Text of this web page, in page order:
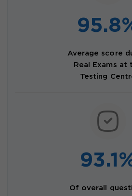
Average score
Real Exams at
Testing
Of overall